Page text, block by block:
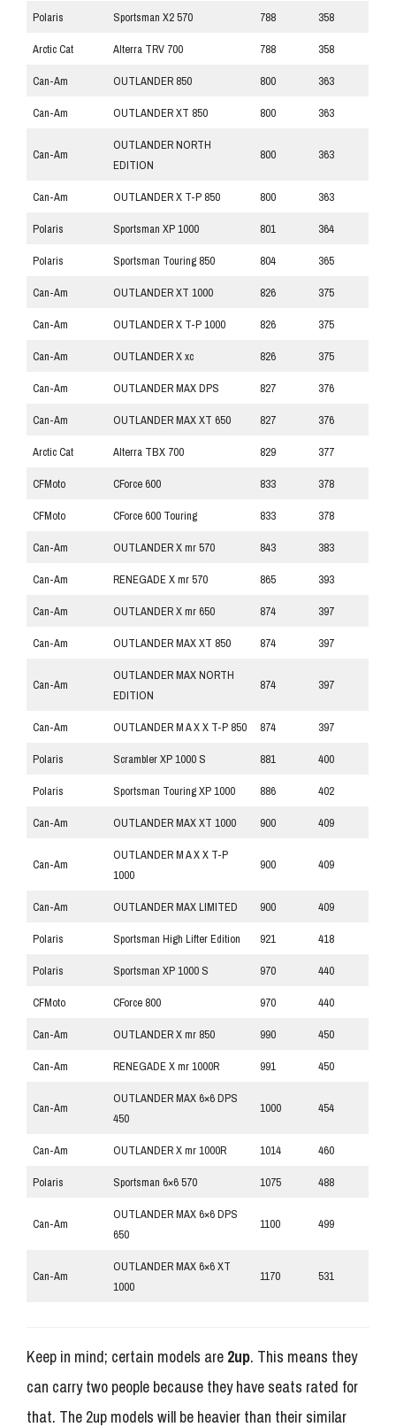
Polaris Sportsman X2 570 788 358
Arctic Cat Alterra TRV 700 788 358
Can-Am OUTLANDER 850 800 363
Can-Am OUTLANDER XT 850 800 363
Can-Am
OUTLANDER NORTH
EDITION
800 363
Can-Am OUTLANDER X T-P 850 800 363
Polaris Sportsman XP 1000 801 364
Polaris Sportsman Touring 850 804 365
Can-Am OUTLANDER XT 1000 826 375
Can-Am OUTLANDER X T-P 1000 826 375
Can-Am OUTLANDER X xc 826 375
Can-Am OUTLANDER MAX DPS 827 376
Can-Am OUTLANDER MAX XT 650 827 376
Arctic Cat Alterra TBX 700 829 377
CFMoto CForce 600 833 378
CFMoto CForce 600 Touring 833 378
Can-Am OUTLANDER X mr 570 843 383
Can-Am RENEGADE X mr 570 865 393
Can-Am OUTLANDER X mr 650 874 397
Can-Am OUTLANDER MAX XT 850 874 397
Can-Am
OUTLANDER MAX NORTH
EDITION
874 397
Can-Am OUTLANDER M A X X T-P 850 874 397
Polaris Scrambler XP 1000 S 881 400
Polaris Sportsman Touring XP 1000 886 402
Can-Am OUTLANDER MAX XT 1000 900 409
Can-Am
OUTLANDER M A X X T-P
1000
900 409
Can-Am OUTLANDER MAX LIMITED 900 409
Polaris Sportsman High Lifter Edition 921 418
Polaris Sportsman XP 1000 S 970 440
CFMoto CForce 800 970 440
Can-Am OUTLANDER X mr 850 990 450
Can-Am RENEGADE X mr 1000R 991 450
Can-Am
OUTLANDER MAX 6×6 DPS
450
1000 454
Can-Am OUTLANDER X mr 1000R 1014 460
Polaris Sportsman 6×6 570 1075 488
Can-Am
OUTLANDER MAX 6×6 DPS
650
1100 499
Can-Am
OUTLANDER MAX 6×6 XT
1000
1170 531
Keep in mind; certain models are 2up. This means they
can carry two people because they have seats rated for
that. The 2up models will be heavier than their similar